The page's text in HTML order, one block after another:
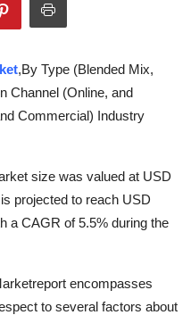
,By Type (Blended Mix,
Channel (Online, and
Commercial) Industry
size was valued at USD
projected to reach USD
a CAGR of 5.5% during the
encompasses
to several factors about